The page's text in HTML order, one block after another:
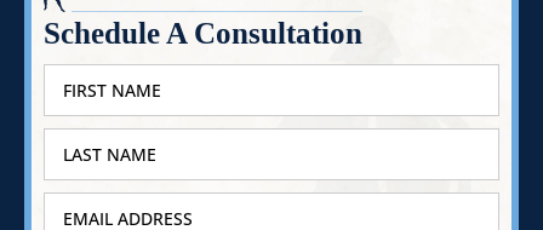
Schedule A Consultation